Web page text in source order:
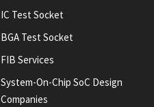
IC Test Socket
BGA Test Socket
FIB Services
System-On-Chip SoC Design
Companies